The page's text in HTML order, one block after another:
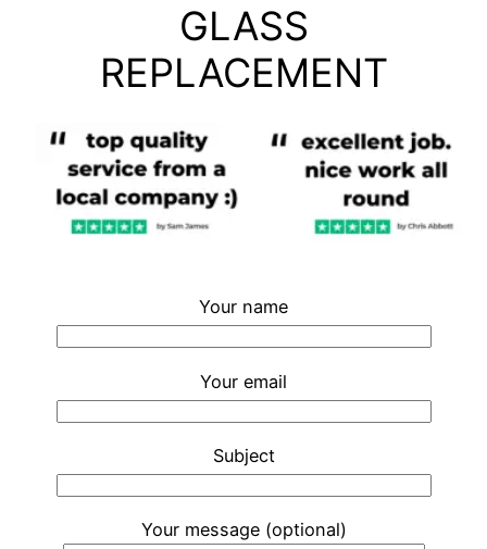
GLASS
REPLACEMENT
Your name
Your email
Subject
Your message (optional)